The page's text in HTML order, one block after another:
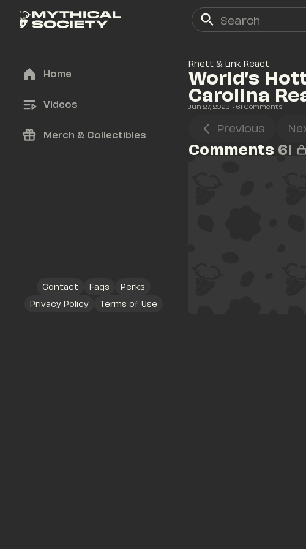
Home
Videos
Merch & Collectibles
Contact Faqs
Perks
Privacy Policy
Terms of Use
Rhett & Link React
World’s
Carolina
Jun 27, 2023 • 61 Comments
Previous
Comments 61